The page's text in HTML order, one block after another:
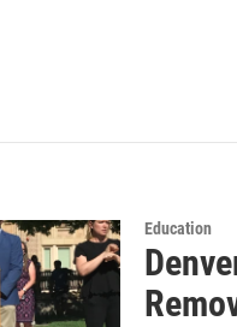
Education